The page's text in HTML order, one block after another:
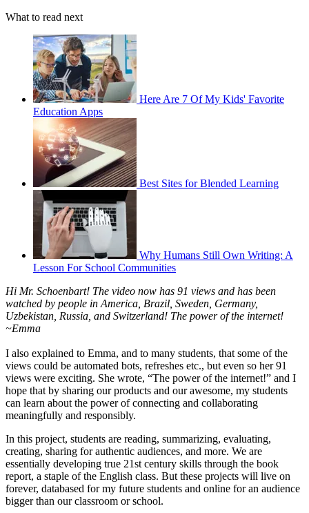
What to read next
Here Are 7 Of My Kids' Favorite
Education Apps
Best Sites for Blended Learning
Why Humans Still Own Writing: A
Lesson For School Communities
Hi Mr. Schoenbart! The video now has 91 views and has been
watched by people in America, Brazil, Sweden, Germany,
Uzbekistan, Russia, and Switzerland! The power of the internet!
~Emma
I also explained to Emma, and to many students, that some of the
views could be automated bots, refreshes etc., but even so her 91
views were exciting. She wrote, “The power of the internet!” and I
hope that by sharing our products and our awesome, my students
can learn about the power of connecting and collaborating
meaningfully and responsibly.
In this project, students are reading, summarizing, evaluating,
creating, sharing for authentic audiences, and more. We are
essentially developing true 21st century skills through the book
report, a staple of the English class. But these projects will live on
forever, databased for my future students and online for an audience
bigger than our classroom or school.